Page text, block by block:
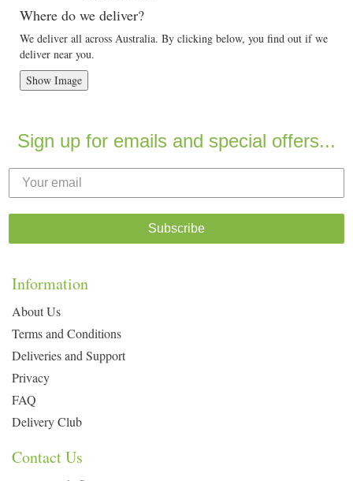
Where do we deliver?
We deliver all across Australia. By clicking below, you find out if we
deliver near you.
Show Image
Sign up for emails and special offers...
Subscribe
Information
About Us
Terms and Conditions
Deliveries and Support
Privacy
FAQ
Delivery Club
Contact Us